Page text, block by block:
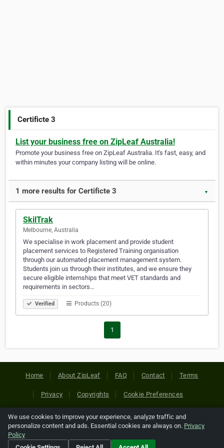
Certificte 3
List your business free on ZipLeaf Australia!
Promote your business free on ZipLeaf Australia. It's fast, easy, and
within minutes your company listing will be online.
1 more results for Certificte 3 ▼
SkilTrak
Melbourne, Australia
We specialise in work placement and provide student
placement services to Registered Training organisation
through our automated placement management system.
Students join us through their institutes, and we ensure they
secure eligible internships that meet VET standards and
requirements in sectors…
Verified Products (20)
1
Home About ZipLeaf FAQ Contact Terms
Privacy Copyrights Cookie Preferences
Copyright © 2026 Netcode, Inc. All Rights Reserved. All
references relating to third-party companies are copyright of
their respective holders.
We use cookies to improve your experience, analyze traffic and
personalize content and ads. Essential cookies are always on. Privacy
Policy